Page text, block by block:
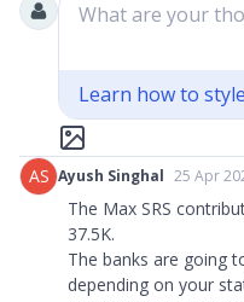
What are your
Learn how to
AS Ayush Singhal 25 Apr
The Max SRS
37.5K.
The banks are going
depending on your